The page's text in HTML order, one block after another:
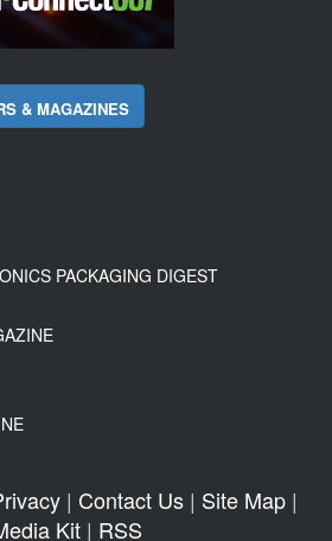
& MAGAZINES
PACKAGING DIGEST
| Contact Us| Site Map|
Kit| RSS